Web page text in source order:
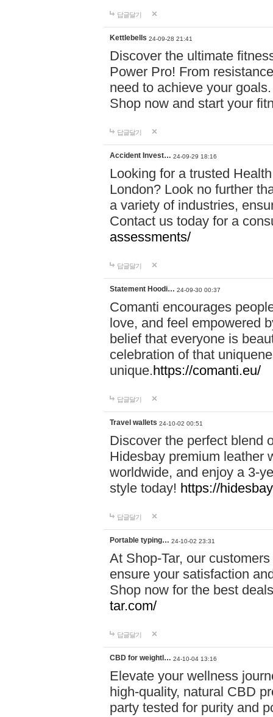
답글달기
Kettlebells 24-09-28 21:41
Discover the ultimate
Power Pro! From
need to achieve your
Shop now and start your
답글달기
Accident Invest… 24-09-29 18:16
Looking for a trusted
London? Look no further
a variety of industries,
Contact us today for a
assessments/
답글달기
Statement Hoodi… 24-09-30 00:37
Comanti encourages
love, and feel empowered
belief that everyone is
celebration of that
unique.https://comanti.eu/
답글달기
Travel wallets 24-10-02 00:51
Discover the perfect blend
Hidesbay premium leather
worldwide, and enjoy a 3-
style today! https://
답글달기
Portable typing… 24-10-02 23:31
At Shop-Tar, our
ensure your satisfaction
Shop now for the best
tar.com/
답글달기
CBD for weightl… 24-10-04 13:16
Elevate your wellness
high-quality, natural CBD
party tested for purity and